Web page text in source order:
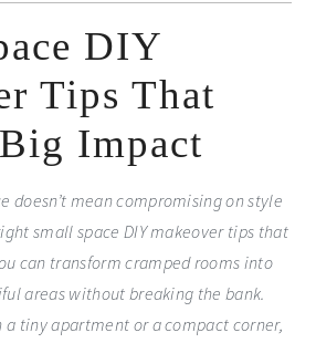
DIY
Tips That
Impact
doesn’t mean compromising on style
small space DIY makeover tips that
can transform cramped rooms into
areas without breaking the bank.
tiny apartment or a compact corner,